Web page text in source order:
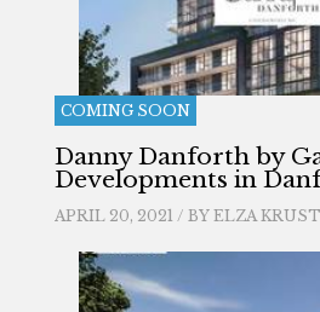
COMING SOON
Danny Danforth by
Developments in
APRIL 20, 2021 / BY ELZA